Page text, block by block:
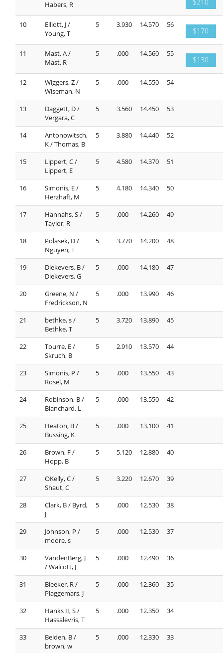
Habers, R $210
10
Elliott, J /
Young, T
5 3.930 14.570 56
$170
11
Mast, A /
Mast, R
5 .000 14.560 55
$130
12
Wiggers, Z /
Wiseman, N
5 .000 14.550 54
13
Daggett, D /
Vergara, C
5 3.560 14.450 53
14
Antonowitsch,
K / Thomas, B
5 3.880 14.440 52
15
Lippert, C /
Lippert, E
5 4.580 14.370 51
16
Simonis, E /
Herzhaft, M
5 4.180 14.340 50
17
Hannahs, S /
Taylor, R
5 .000 14.260 49
18
Polasek, D /
Nguyen, T
5 3.770 14.200 48
19
Diekevers, B /
Diekevers, G
5 .000 14.180 47
20
Greene, N /
Fredrickson, N
5 .000 13.990 46
21
bethke, s /
Bethke, T
5 3.720 13.890 45
22
Tourre, E /
Skruch, B
5 2.910 13.570 44
23
Simonis, P /
Rosel, M
5 .000 13.550 43
24
Robinson, B /
Blanchard, L
5 .000 13.550 42
25
Heaton, B /
Bussing, K
5 .000 13.100 41
26
Brown, F /
Hopp, B
5 5.120 12.880 40
27
OKelly, C /
Shaut, C
5 3.220 12.670 39
28
Clark, B / Byrd,
J
5 .000 12.530 38
29
Johnson, P /
moore, s
5 .000 12.530 37
30
VandenBerg, J
/ Walcott, J
5 .000 12.490 36
31
Bleeker, R /
Plaggemars, J
5 .000 12.360 35
32
Hanks II, S /
Hassalevris, T
5 .000 12.350 34
33
Belden, B /
brown, w
5 .000 12.330 33